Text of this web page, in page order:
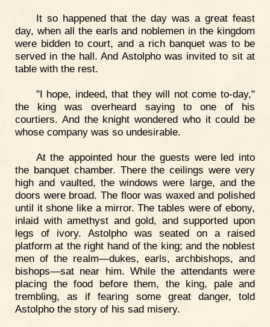
It so happened that the day was a great feast
day, when all the earls and noblemen in the kingdom
were bidden to court, and a rich banquet was to be
served in the hall. And Astolpho was invited to sit at
table with the rest.
"I hope, indeed, that they will not come to-day,"
the king was overheard saying to one of his
courtiers. And the knight wondered who it could be
whose company was so undesirable.
At the appointed hour the guests were led into
the banquet chamber. There the ceilings were very
high and vaulted, the windows were large, and the
doors were broad. The floor was waxed and polished
until it shone like a mirror. The tables were of ebony,
inlaid with amethyst and gold, and supported upon
legs of ivory. Astolpho was seated on a raised
platform at the right hand of the king; and the noblest
men of the realm—dukes, earls, archbishops, and
bishops—sat near him. While the attendants were
placing the food before them, the king, pale and
trembling, as if fearing some great danger, told
Astolpho the story of his sad misery.